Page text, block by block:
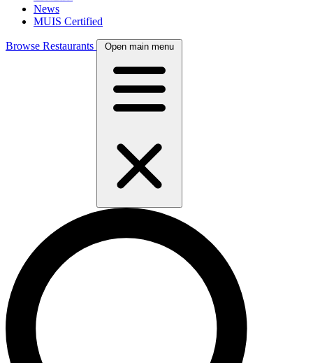
News
MUIS Certified
Browse Restaurants Open main menu